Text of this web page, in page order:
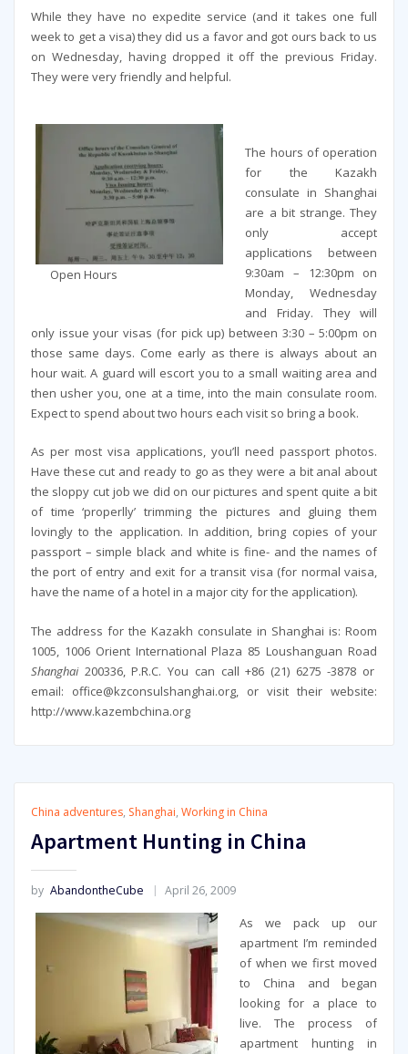
While they have no expedite service (and it takes one full
week to get a visa) they did us a favor and got ours back to us
on Wednesday, having dropped it off the previous Friday.
They were very friendly and helpful.
Open Hours
The hours of operation
for the Kazakh
consulate in Shanghai
are a bit strange. They
only accept
applications between
9:30am – 12:30pm on
Monday, Wednesday
and Friday. They will
only issue your visas (for pick up) between 3:30 – 5:00pm on
those same days. Come early as there is always about an
hour wait. A guard will escort you to a small waiting area and
then usher you, one at a time, into the main consulate room.
Expect to spend about two hours each visit so bring a book.
As per most visa applications, you’ll need passport photos.
Have these cut and ready to go as they were a bit anal about
the sloppy cut job we did on our pictures and spent quite a bit
of time ‘properlly’ trimming the pictures and gluing them
lovingly to the application. In addition, bring copies of your
passport – simple black and white is fine- and the names of
the port of entry and exit for a transit visa (for normal vaisa,
have the name of a hotel in a major city for the application).
The address for the Kazakh consulate in Shanghai is: Room
1005, 1006 Orient International Plaza 85 Loushanguan Road
Shanghai200336, P.R.C. You can call +86 (21) 6275 -3878 or
email: office@kzconsulshanghai.org, or visit their website:
http://www.kazembchina.org
China adventures, Shanghai, Working in China
Apartment Hunting in China
by AbandontheCube April 26, 2009
As we pack up our
apartment I’m reminded
of when we first moved
to China and began
looking for a place to
live. The process of
apartment hunting in